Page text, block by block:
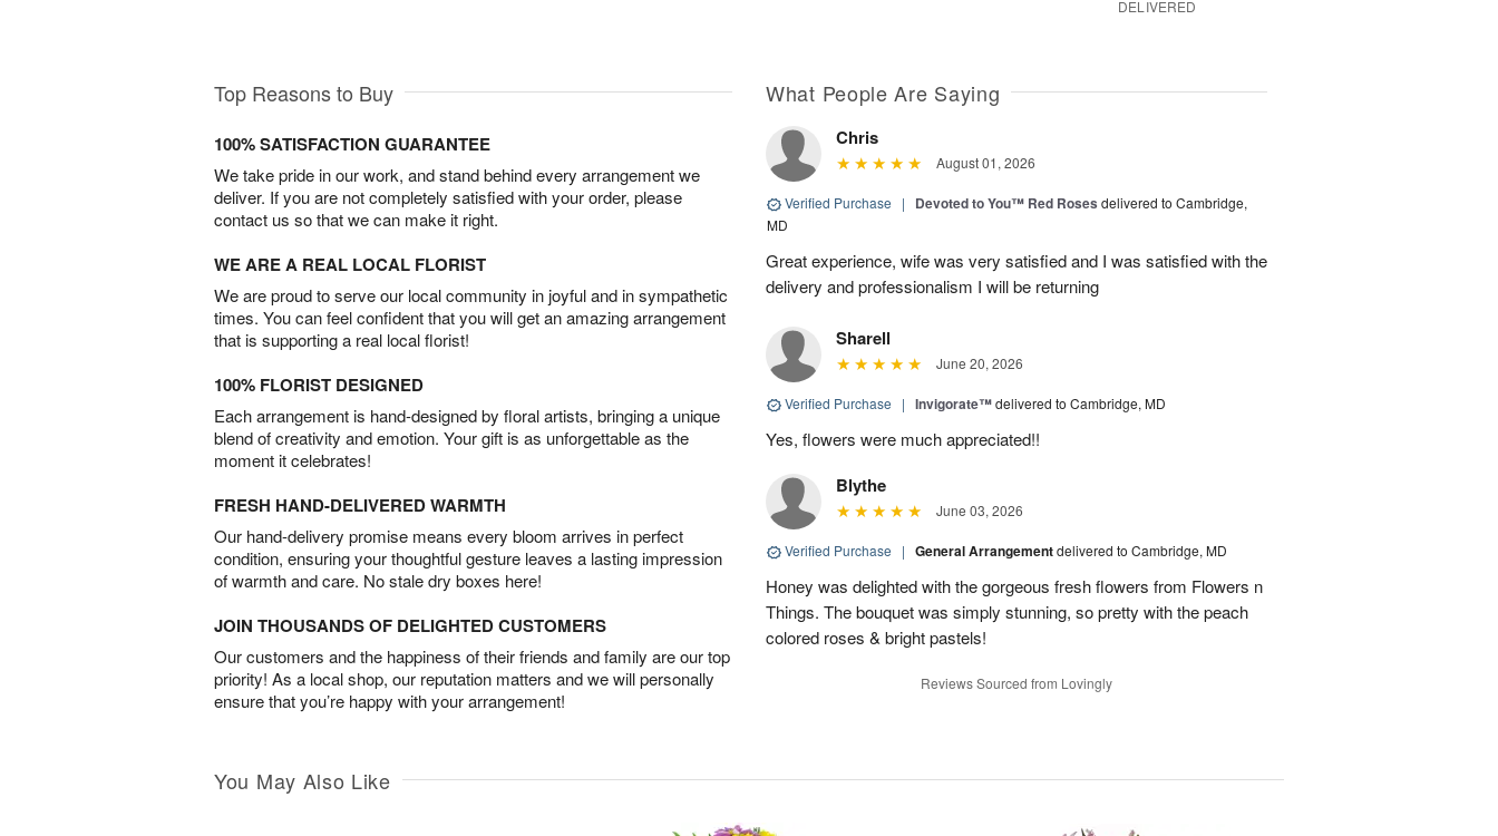
DELIVERED
Top Reasons to Buy
100% SATISFACTION GUARANTEE
We take pride in our work, and stand behind every arrangement we
deliver. If you are not completely satisfied with your order, please
contact us so that we can make it right.
WE ARE A REAL LOCAL FLORIST
We are proud to serve our local community in joyful and in sympathetic
times. You can feel confident that you will get an amazing arrangement
that is supporting a real local florist!
100% FLORIST DESIGNED
Each arrangement is hand-designed by floral artists, bringing a unique
blend of creativity and emotion. Your gift is as unforgettable as the
moment it celebrates!
FRESH HAND-DELIVERED WARMTH
Our hand-delivery promise means every bloom arrives in perfect
condition, ensuring your thoughtful gesture leaves a lasting impression
of warmth and care. No stale dry boxes here!
JOIN THOUSANDS OF DELIGHTED CUSTOMERS
Our customers and the happiness of their friends and family are our top
priority! As a local shop, our reputation matters and we will personally
ensure that you’re happy with your arrangement!
What People Are Saying
Chris
August 01, 2026
Verified Purchase | Devoted to You™ Red Roses delivered to Cambridge,
MD
Great experience, wife was very satisfied and I was satisfied with the
delivery and professionalism I will be returning
Sharell
June 20, 2026
Verified Purchase | Invigorate™delivered to Cambridge, MD
Yes, flowers were much appreciated!!
Blythe
June 03, 2026
Verified Purchase | General Arrangementdelivered to Cambridge, MD
Honey was delighted with the gorgeous fresh flowers from Flowers n
Things. The bouquet was simply stunning, so pretty with the peach
colored roses & bright pastels!
Reviews Sourced from Lovingly
You May Also Like